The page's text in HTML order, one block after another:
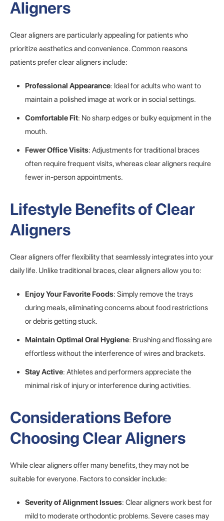
Aligners
Clear aligners are particularly appealing for patients who
prioritize aesthetics and convenience. Common reasons
patients prefer clear aligners include:
Professional Appearance: Ideal for adults who want to
maintain a polished image at work or in social settings.
Comfortable Fit: No sharp edges or bulky equipment in the
mouth.
Fewer Office Visits: Adjustments for traditional braces
often require frequent visits, whereas clear aligners require
fewer in-person appointments.
Lifestyle Benefits of Clear
Aligners
Clear aligners offer flexibility that seamlessly integrates into your
daily life. Unlike traditional braces, clear aligners allow you to:
Enjoy Your Favorite Foods: Simply remove the trays
during meals, eliminating concerns about food restrictions
or debris getting stuck.
Maintain Optimal Oral Hygiene: Brushing and flossing are
effortless without the interference of wires and brackets.
Stay Active: Athletes and performers appreciate the
minimal risk of injury or interference during activities.
Considerations Before
Choosing Clear Aligners
While clear aligners offer many benefits, they may not be
suitable for everyone. Factors to consider include:
Severity of Alignment Issues: Clear aligners work best for
mild to moderate orthodontic problems. Severe cases may